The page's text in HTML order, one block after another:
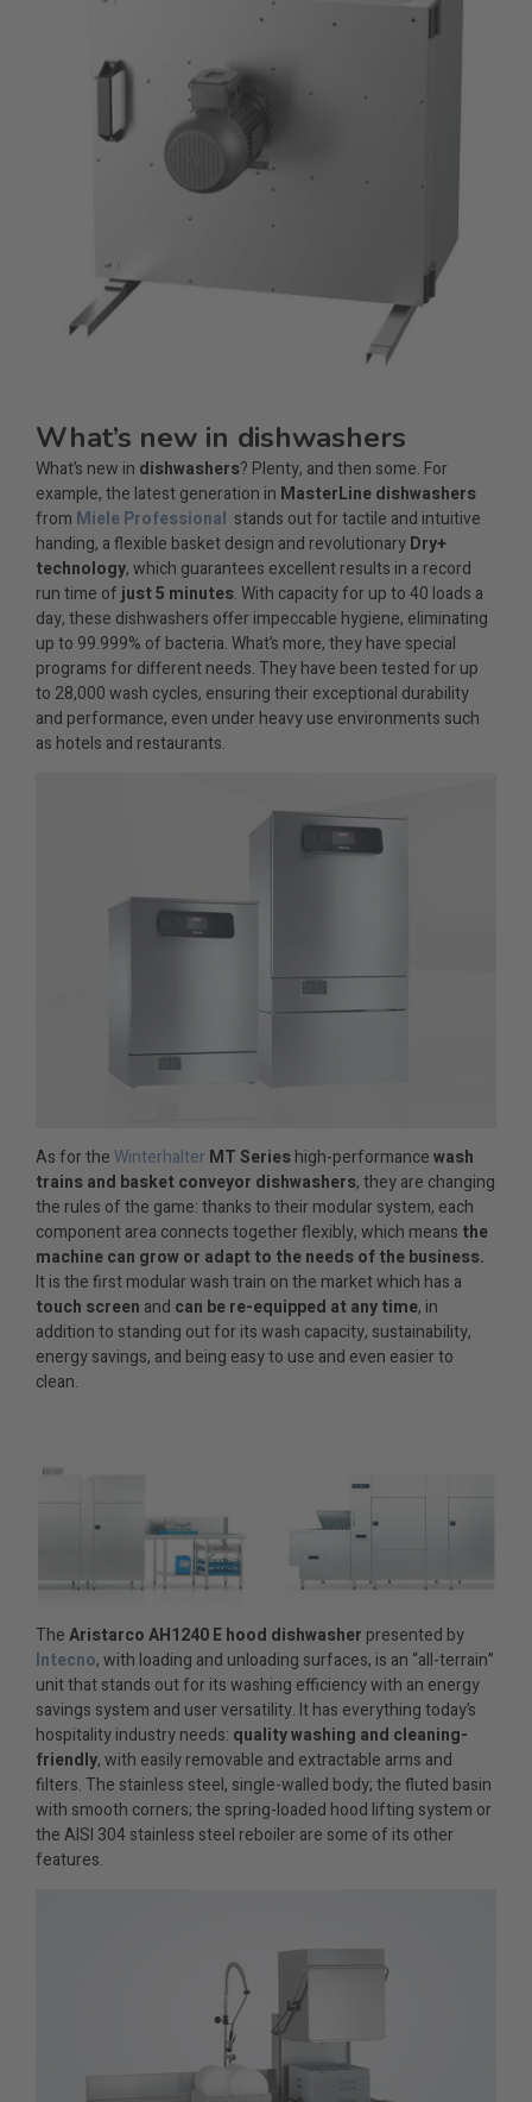
What’s new in dishwashers
What’s new in dishwashers? Plenty, and then some. For
example, the latest generation in MasterLine dishwashers
from Miele Professional stands out for tactile and intuitive
handing, a flexible basket design and revolutionaryDry+
technology, which guarantees excellent results in a record
run time of just 5 minutes. With capacity for up to 40 loads a
day, these dishwashers offer impeccable hygiene, eliminating
up to 99.999% of bacteria. What’s more, they have special
programs for different needs. They have been tested for up
to 28,000 wash cycles, ensuring their exceptional durability
and performance, even under heavy use environments such
as hotels and restaurants.
As for the Winterhalter MT Serieshigh-performancewash
trains and basket conveyor dishwashers, they are changing
the rules of the game: thanks to their modular system, each
component area connects together flexibly, which means the
machine can grow or adapt to the needs of the business.
It is the first modular wash train on the market which has a
touch screen and can be re-equipped at any time, in
addition to standing out for its wash capacity, sustainability,
energy savings, and being easy to use and even easier to
clean.
TheAristarco AH1240 Ehood dishwasher presented by
Intecno, with loading and unloading surfaces, is an “all-terrain”
unit that stands out for its washing efficiency with an energy
savings system and user versatility. It has everything today’s
hospitality industry needs: quality washing and cleaning-
friendly, with easily removable and extractable arms and
filters. The stainless steel, single-walled body; the fluted basin
with smooth corners; the spring-loaded hood lifting system or
the AISI 304 stainless steel reboiler are some of its other
features.